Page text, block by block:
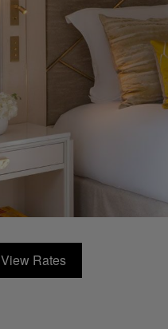
View Rates